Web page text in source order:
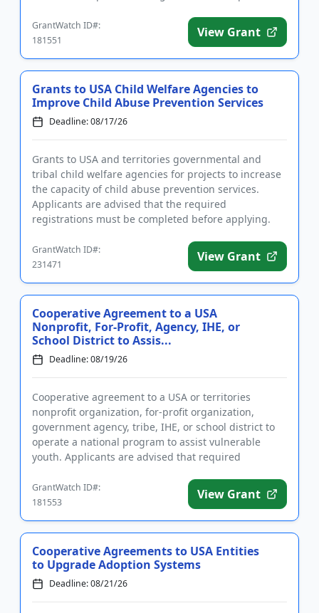
GrantWatch ID#:
181551
View Grant
Grants to USA Child Welfare Agencies to
Improve Child Abuse Prevention Services
Deadline: 08/17/26
Grants to USA and territories governmental and
tribal child welfare agencies for projects to increase
the capacity of child abuse prevention services.
Applicants are advised that the required
registrations must be completed before applying.
GrantWatch ID#:
231471
View Grant
Cooperative Agreement to a USA
Nonprofit, For-Profit, Agency, IHE, or
School District to Assis...
Deadline: 08/19/26
Cooperative agreement to a USA or territories
nonprofit organization, for-profit organization,
government agency, tribe, IHE, or school district to
operate a national program to assist vulnerable
youth. Applicants are advised that required
GrantWatch ID#:
181553
View Grant
Cooperative Agreements to USA Entities
to Upgrade Adoption Systems
Deadline: 08/21/26